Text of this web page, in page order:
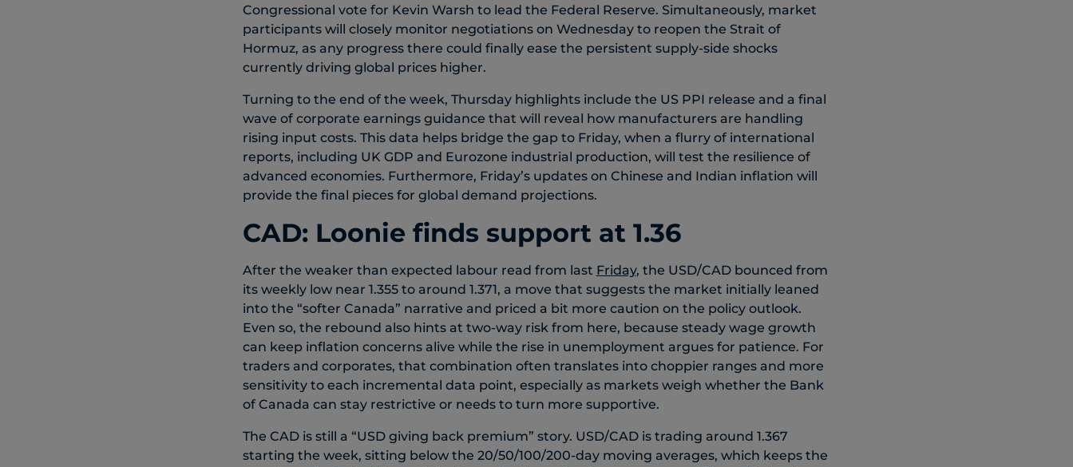
Congressional vote for Kevin Warsh to lead the Federal Reserve. Simultaneously, market
participants will closely monitor negotiations on Wednesday to reopen the Strait of
Hormuz, as any progress there could finally ease the persistent supply-side shocks
currently driving global prices higher.
Turning to the end of the week, Thursday highlights include the US PPI release and a final
wave of corporate earnings guidance that will reveal how manufacturers are handling
rising input costs. This data helps bridge the gap to Friday, when a flurry of international
reports, including UK GDP and Eurozone industrial production, will test the resilience of
advanced economies. Furthermore, Friday’s updates on Chinese and Indian inflation will
provide the final pieces for global demand projections.
CAD: Loonie finds support at 1.36
After the weaker than expected labour read from last Friday, the USD/CAD bounced from
its weekly low near 1.355 to around 1.371, a move that suggests the market initially leaned
into the “softer Canada” narrative and priced a bit more caution on the policy outlook.
Even so, the rebound also hints at two-way risk from here, because steady wage growth
can keep inflation concerns alive while the rise in unemployment argues for patience. For
traders and corporates, that combination often translates into choppier ranges and more
sensitivity to each incremental data point, especially as markets weigh whether the Bank
of Canada can stay restrictive or needs to turn more supportive.
The CAD is still a “USD giving back premium” story. USD/CAD is trading around 1.367
starting the week, sitting below the 20/50/100/200-day moving averages, which keeps the